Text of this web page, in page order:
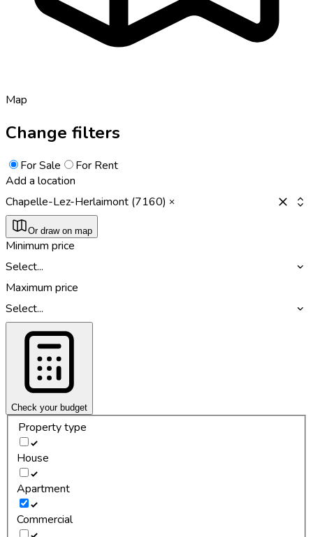
Map
Change filters
For Sale
For Rent
Add a location
Chapelle-Lez-Herlaimont (7160)
Or draw on map
Minimum price
Select...
Maximum price
Select...
Check your budget
Property type
House
Apartment
Commercial